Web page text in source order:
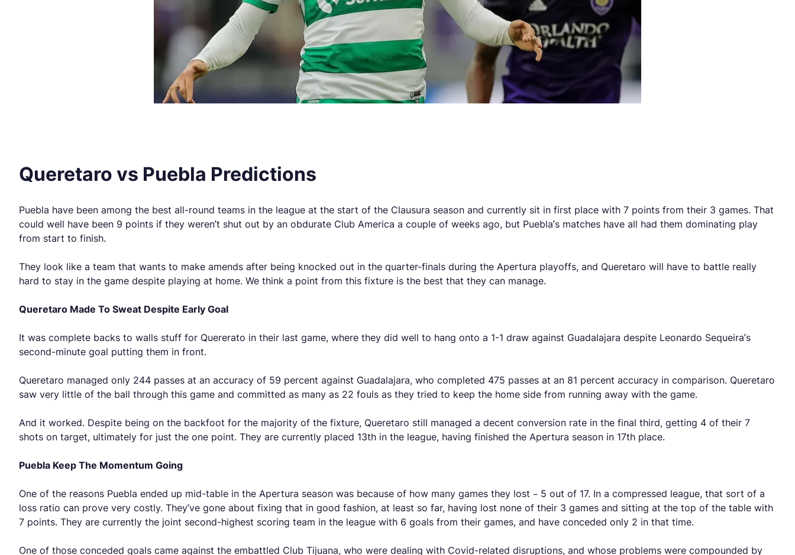
Queretaro vs Puebla Predictions
Puebla have been among the best all-round teams in the league at the start of the Clausura season and currently sit in first place with 7 points from their 3 games. That
could well have been 9 points if they weren’t shut out by an obdurate Club America a couple of weeks ago, but Puebla’s matches have all had them dominating play
from start to finish.
They look like a team that wants to make amends after being knocked out in the quarter-finals during the Apertura playoffs, and Queretaro will have to battle really
hard to stay in the game despite playing at home. We think a point from this fixture is the best that they can manage.
Queretaro Made To Sweat Despite Early Goal
It was complete backs to walls stuff for Quererato in their last game, where they did well to hang onto a 1-1 draw against Guadalajara despite Leonardo Sequeira’s
second-minute goal putting them in front.
Queretaro managed only 244 passes at an accuracy of 59 percent against Guadalajara, who completed 475 passes at an 81 percent accuracy in comparison. Queretaro
saw very little of the ball through this game and committed as many as 22 fouls as they tried to keep the home side from running away with the game.
And it worked. Despite being on the backfoot for the majority of the fixture, Queretaro still managed a decent conversion rate in the final third, getting 4 of their 7
shots on target, ultimately for just the one point. They are currently placed 13th in the league, having finished the Apertura season in 17th place.
Puebla Keep The Momentum Going
One of the reasons Puebla ended up mid-table in the Apertura season was because of how many games they lost – 5 out of 17. In a compressed league, that sort of a
loss ratio can prove very costly. They’ve gone about fixing that in good fashion, at least so far, having lost none of their 3 games and sitting at the top of the table with
7 points. They are currently the joint second-highest scoring team in the league with 6 goals from their games, and have conceded only 2 in that time.
One of those conceded goals came against the embattled Club Tijuana, who were dealing with Covid-related disruptions, and whose problems were compounded by